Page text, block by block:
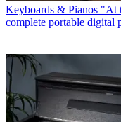
Keyboards & Pianos "At
complete portable